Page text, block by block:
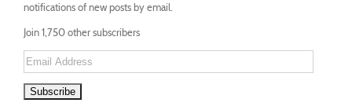
notifications of new posts by email.
Join 1,750 other subscribers
Email
Address